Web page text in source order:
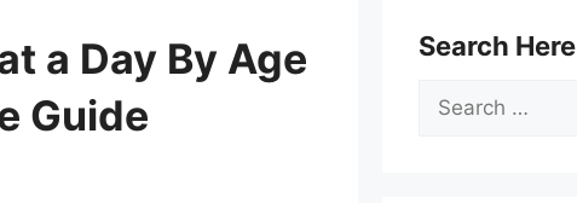
a Day By Age
Guide
Search Here
Search